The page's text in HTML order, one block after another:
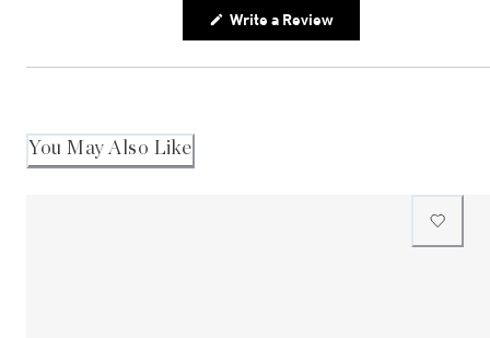
Write a Review(Opens
new
You May Also Like